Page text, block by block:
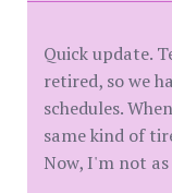
Quick update.
retired, so we
schedules.
same kind of
Now, I'm not